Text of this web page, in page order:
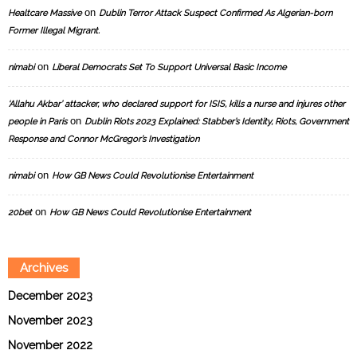
Healtcare Massiveon Dublin Terror Attack Suspect Confirmed As Algerian-born
Former Illegal Migrant.
nimabion Liberal Democrats Set To Support Universal Basic Income
‘Allahu Akbar’ attacker, who declared support for ISIS, kills a nurse and injures other
people in Parison Dublin Riots 2023 Explained: Stabber’s Identity, Riots, Government
Response and Connor McGregor’s Investigation
nimabion How GB News Could Revolutionise Entertainment
20beton How GB News Could Revolutionise Entertainment
Archives
December 2023
November 2023
November 2022